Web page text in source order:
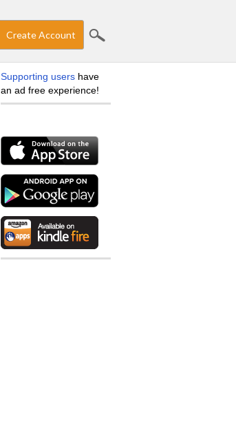
Create Account
Supporting users have
an ad free experience!